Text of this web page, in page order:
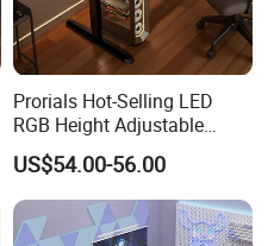
Prorials Hot-Selling LED
RGB Height Adjustable
Gamer Table ODM OEM
Gaming Desk
US$54.00-56.00